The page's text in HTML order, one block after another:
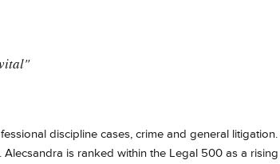
discipline cases, crime and general litigation.
Alecsandra is ranked within the Legal 500 as a